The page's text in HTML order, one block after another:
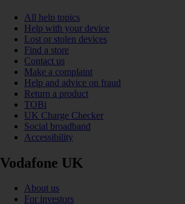
All help topics
Help with your device
Lost or stolen devices
Find a store
Contact us
Make a complaint
Help and advice on fraud
Return a product
TOBi
UK Charge Checker
Social broadband
Accessibility
Vodafone UK
About us
For investors